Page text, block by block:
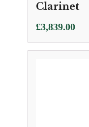
Clarinet
£3,839.00